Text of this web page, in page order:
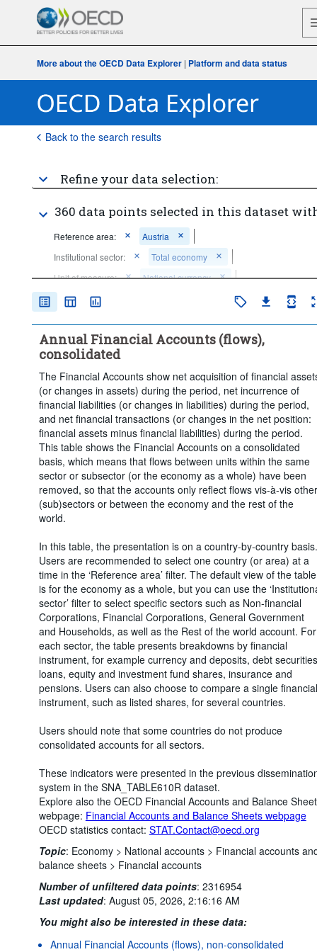
More about the OECD Data Explorer | Platform and data status
Back to the search results
Refine your data selection:
360 data points selected in this dataset
Reference area:
Austria
Institutional sector:
Total economy
Unit of measure:
National currency
Frequency of observation:
Clear all
Annual Financial Accounts (flows),
consolidated
The Financial Accounts show net acquisition of financial
(or changes in assets) during the period, net incurrence of
financial liabilities (or changes in liabilities) during the period,
and net financial transactions (or changes in the net position:
financial assets minus financial liabilities) during the period.
This table shows the Financial Accounts on a consolidated
basis, which means that flows between units within the same
sector or subsector (or the economy as a whole) have been
removed, so that the accounts only reflect flows vis-à-vis other
(sub)sectors or between the economy and the rest of the
world.
In this table, the presentation is on a country-by-country basis.
Users are recommended to select one country (or area) at a
time in the ‘Reference area’ filter. The default view of the table
is for the economy as a whole, but you can use the
sector’ filter to select specific sectors such as Non-financial
Corporations, Financial Corporations, General Government
and Households, as well as the Rest of the world account. For
each sector, the table presents breakdowns by financial
instrument, for example currency and deposits, debt
loans, equity and investment fund shares, insurance and
pensions. Users can also choose to compare a single financial
instrument, such as listed shares, for several countries.
Users should note that some countries do not produce
consolidated accounts for all sectors.
These indicators were presented in the previous
system in the SNA_TABLE610R dataset.
Explore also the OECD Financial Accounts and Balance
webpage: Financial Accounts and Balance Sheets webpage
OECD statistics contact: STAT.Contact@oecd.org
Topic: Economy > National accounts > Financial accounts
balance sheets > Financial accounts
Number of unfiltered data points: 2316954
Last updated: August 05, 2026, 2:16:16 AM
You might also be interested in these data:
Annual Financial Accounts (flows), non-consolidated